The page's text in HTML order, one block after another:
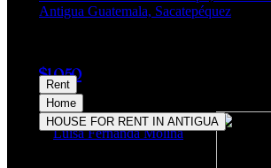
Rent
Home
HOUSE FOR RENT IN ANTIGUA
Antigua Guatemala, Sacatepéquez
$1,050
Luisa Fernanda Molina